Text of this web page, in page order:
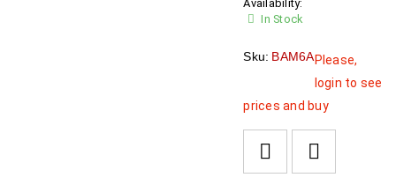
Availability:
In Stock
Sku: BAM6APlease,
login to see
prices and buy